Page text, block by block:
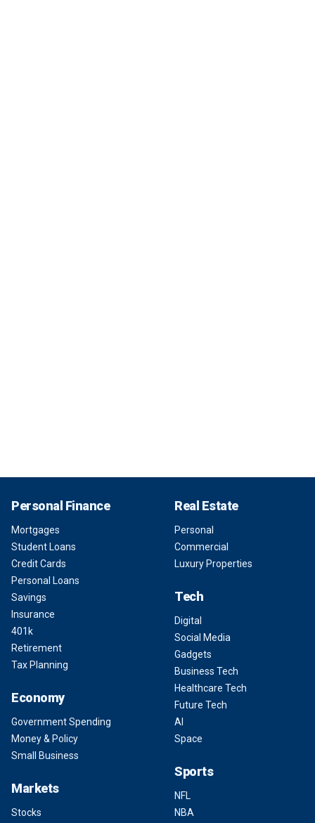
Personal Finance
Mortgages
Student Loans
Credit Cards
Personal Loans
Savings
Insurance
401k
Retirement
Tax Planning
Economy
Government Spending
Money & Policy
Small Business
Markets
Stocks
Real Estate
Personal
Commercial
Luxury Properties
Tech
Digital
Social Media
Gadgets
Business Tech
Healthcare Tech
Future Tech
AI
Space
Sports
NFL
NBA